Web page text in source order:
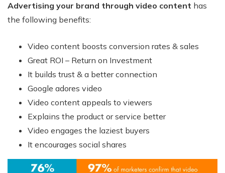
Advertising your brand through video content has
the following benefits:
Video content boosts conversion rates & sales
Great ROI – Return on Investment
It builds trust & a better connection
Google adores video
Video content appeals to viewers
Explains the product or service better
Video engages the laziest buyers
It encourages social shares